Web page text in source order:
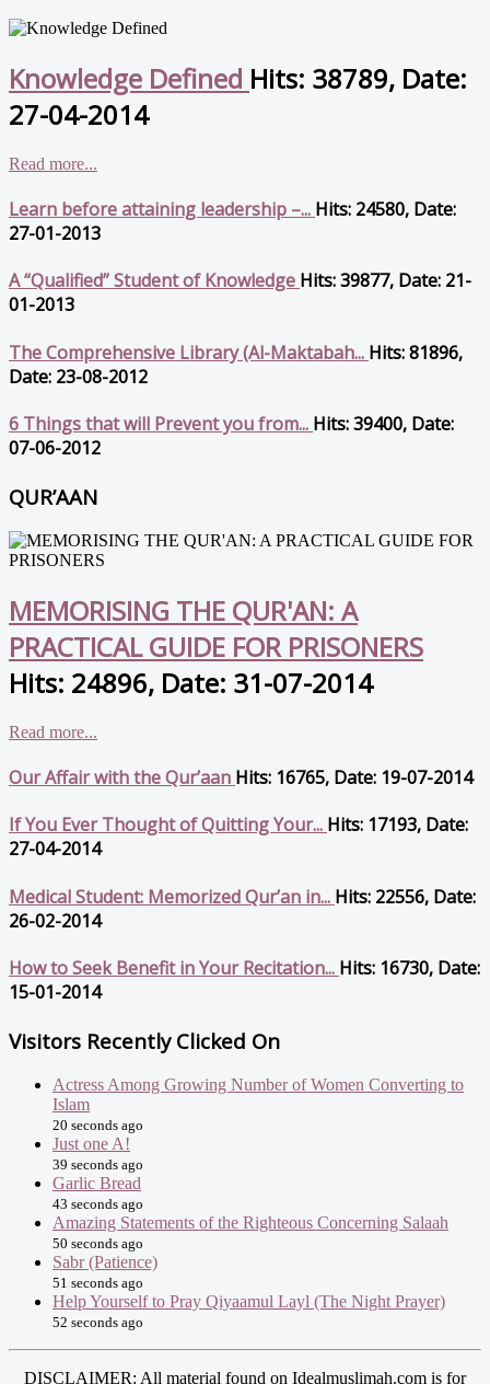
Knowledge Defined Hits: 38789, Date:
27-04-2014
Read more...
Learn before attaining leadership –... Hits: 24580, Date:
27-01-2013
A “Qualified” Student of Knowledge Hits: 39877, Date: 21-
01-2013
The Comprehensive Library (Al-Maktabah... Hits: 81896,
Date: 23-08-2012
6 Things that will Prevent you from... Hits: 39400, Date:
07-06-2012
QUR’AAN
MEMORISING THE QUR'AN: A
PRACTICAL GUIDE FOR PRISONERS
Hits: 24896, Date: 31-07-2014
Read more...
Our Affair with the Qur’aan Hits: 16765, Date: 19-07-2014
If You Ever Thought of Quitting Your... Hits: 17193, Date:
27-04-2014
Medical Student: Memorized Qur’an in... Hits: 22556, Date:
26-02-2014
How to Seek Benefit in Your Recitation... Hits: 16730, Date:
15-01-2014
Visitors Recently Clicked On
Actress Among Growing Number of Women Converting to
Islam
20 seconds ago
Just one A!
39 seconds ago
Garlic Bread
43 seconds ago
Amazing Statements of the Righteous Concerning Salaah
50 seconds ago
Sabr (Patience)
51 seconds ago
Help Yourself to Pray Qiyaamul Layl (The Night Prayer)
52 seconds ago
DISCLAIMER: All material found on Idealmuslimah.com is for